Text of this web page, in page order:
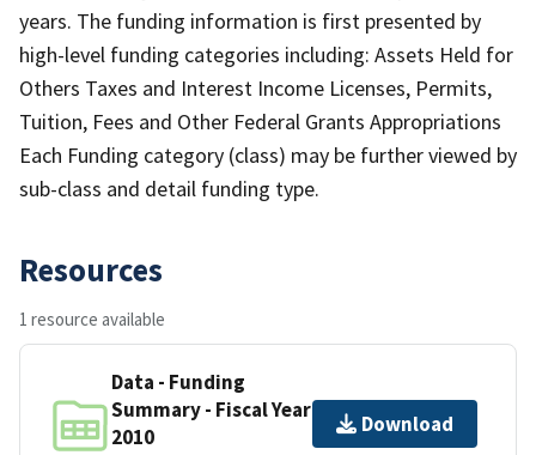
years. The funding information is first presented by
high-level funding categories including: Assets Held for
Others Taxes and Interest Income Licenses, Permits,
Tuition, Fees and Other Federal Grants Appropriations
Each Funding category (class) may be further viewed by
sub-class and detail funding type.
Resources
1 resource available
Data - Funding
Summary - Fiscal Year
2010
Download